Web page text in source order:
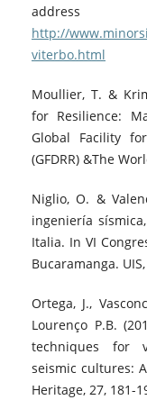
http://
viterbo.html
Moullier, T. &
for Resilience:
Global Facility
(GFDRR) &The
Niglio, O. &
ingeniería
Italia. In VI
Bucaramanga. UIS,
Ortega, J.,
Lourenço P.B.
techniques for
seismic cultures:
Heritage, 27, 181-